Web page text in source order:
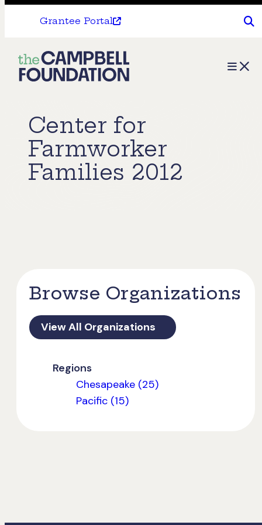
Grantee Portal
The
Campbell
Menu
Center for
Farmworker
Families 2012
Browse Organizations
View All Organizations
Regions
Chesapeake (25)
Pacific (15)